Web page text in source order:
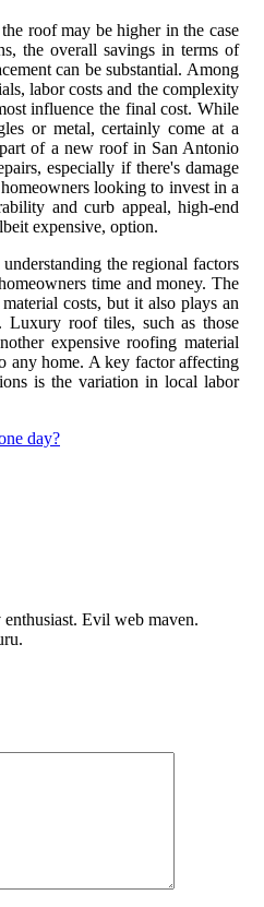
roof may be higher in the case
the overall savings in terms of
can be substantial. Among
labor costs and the complexity
influence the final cost. While
or metal, certainly come at a
of a new roof in San Antonio
especially if there's damage
looking to invest in a
and curb appeal, high-end
expensive, option.
the regional factors
time and money. The
costs, but it also plays an
Luxury roof tiles, such as those
expensive roofing material
any home. A key factor affecting
is the variation in local labor
day?
Evil web maven.